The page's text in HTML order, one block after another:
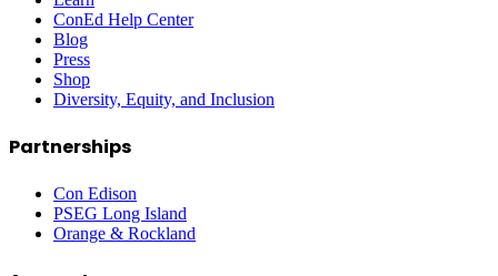
ConEd Help Center
Blog
Press
Shop
Diversity, Equity, and Inclusion
Partnerships
Con Edison
PSEG Long Island
Orange & Rockland